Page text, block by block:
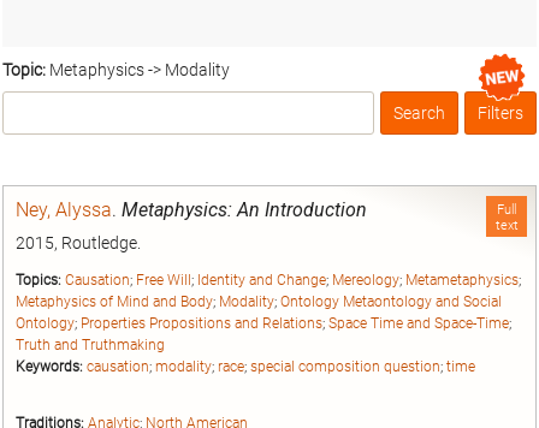
Topic: Metaphysics -> Modality
Box
Filters
Full
text
Ney, Alyssa. Metaphysics: An Introduction
2015, Routledge.
Topics: Causation; Free Will ; Identity and Change; Mereology; Metametaphysics;
Metaphysics of Mind and Body; Modality; Ontology Metaontology and Social
Ontology; Properties Propositions and Relations; Space Time and Space-Time;
Truth and Truthmaking
Keywords: causation; modality; race; special composition question; time
Traditions: Analytic; North American